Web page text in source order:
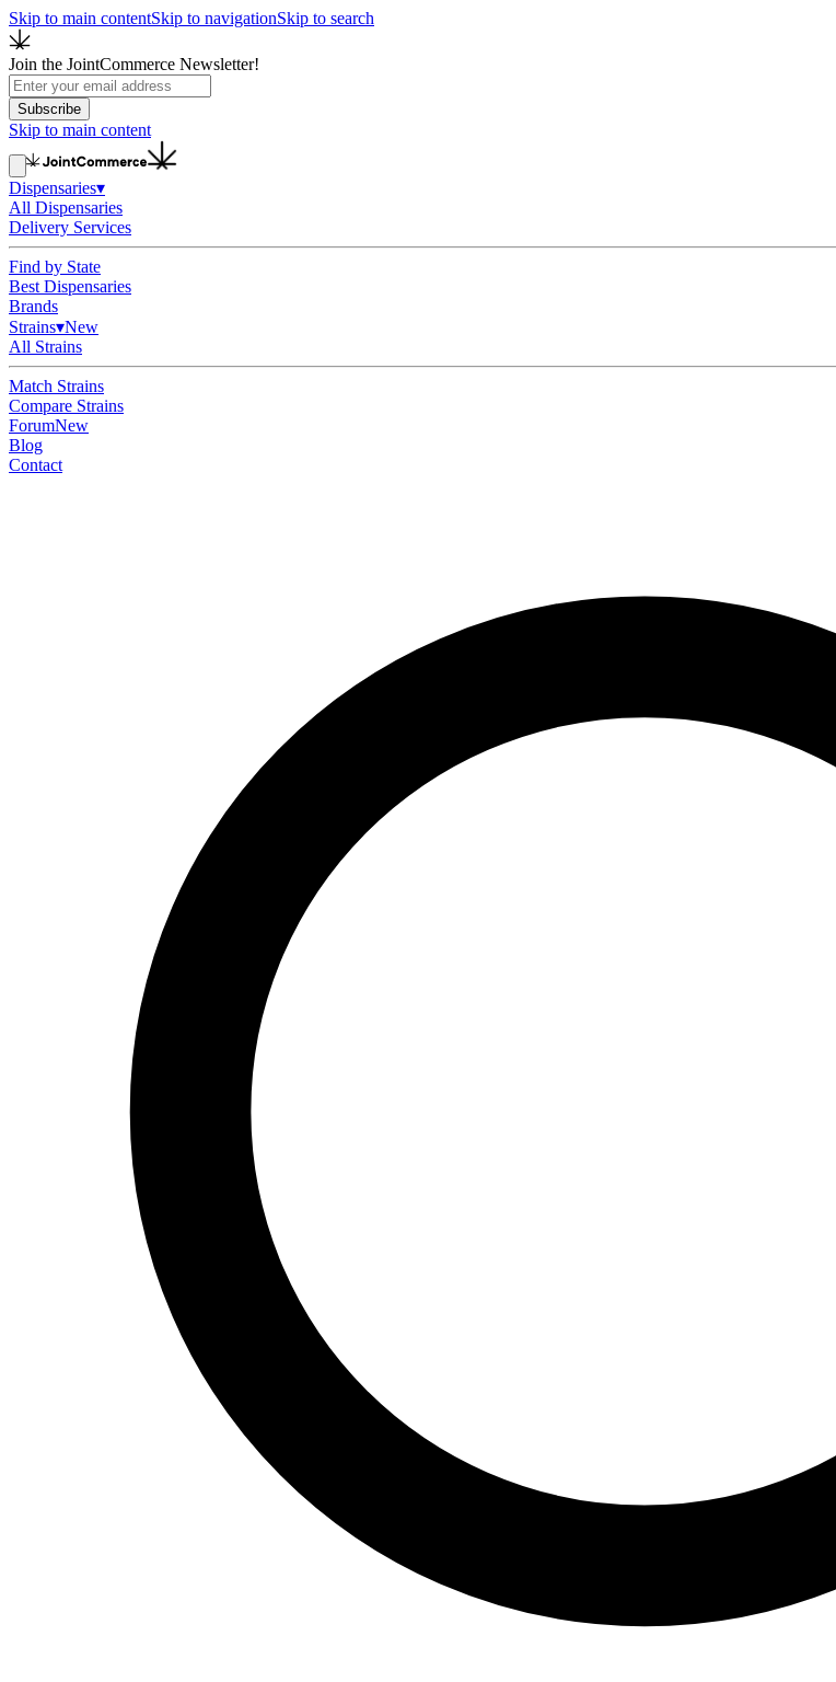
Skip to main contentSkip to navigationSkip to search
Join the JointCommerce Newsletter!
Subscribe
Skip to main content
Dispensaries▾
All Dispensaries
Delivery Services
Find by State
Best Dispensaries
Brands
Strains▾New
All Strains
Match Strains
Compare Strains
ForumNew
Blog
Contact